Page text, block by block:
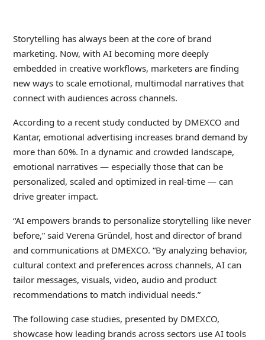
Storytelling has always been at the core of brand
marketing. Now, with AI becoming more deeply
embedded in creative workflows, marketers are finding
new ways to scale emotional, multimodal narratives that
connect with audiences across channels.
According to a recent study conducted by DMEXCO and
Kantar, emotional advertising increases brand demand by
more than 60%. In a dynamic and crowded landscape,
emotional narratives — especially those that can be
personalized, scaled and optimized in real-time — can
drive greater impact.
“AI empowers brands to personalize storytelling like never
before,” said Verena Gründel, host and director of brand
and communications at DMEXCO. “By analyzing behavior,
cultural context and preferences across channels, AI can
tailor messages, visuals, video, audio and product
recommendations to match individual needs.”
The following case studies, presented by DMEXCO,
showcase how leading brands across sectors use AI tools